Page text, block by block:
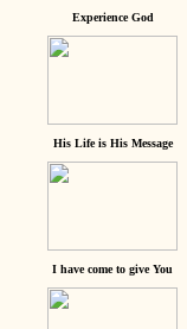
Experience God
His Life is His Message
I have come to give You